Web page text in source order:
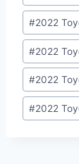
#2022
#2022
#2022
#2022